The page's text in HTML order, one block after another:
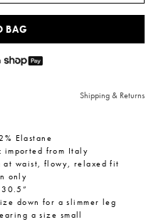
BAG
Shipping & Returns
Elastane
imported from Italy
at waist, flowy, relaxed fit
only
30.5”
down for a slimmer leg
a size small